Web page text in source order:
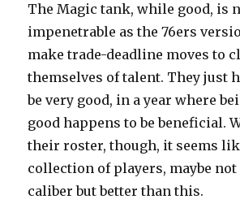
The Magic tank, while good, is
impenetrable as the 76ers
make trade-deadline moves to
themselves of talent. They just
be very good, in a year where
good happens to be beneficial.
their roster, though, it seems
collection of players, maybe
caliber but better than this.